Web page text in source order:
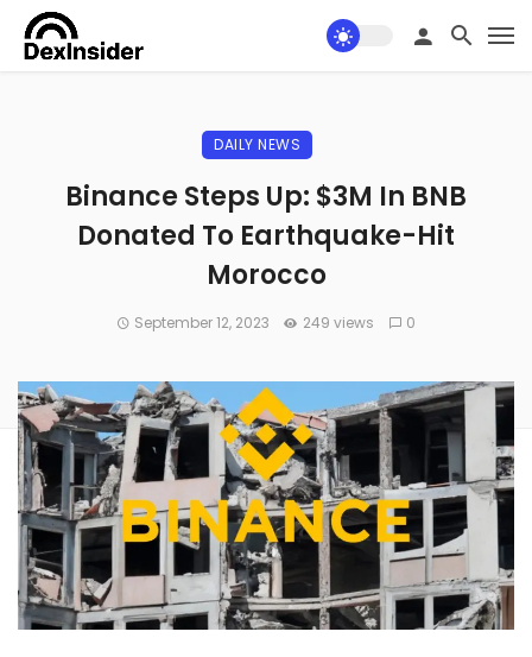
DAILY NEWS
Binance Steps Up: $3M In BNB
Donated To Earthquake-Hit
Morocco
September 12, 2023 249 views 0